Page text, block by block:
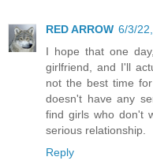
RED ARROW 6/3/
I hope that one
girlfriend, and I'll
not the best time
doesn't have any
find girls who don't
serious relationship.
Reply